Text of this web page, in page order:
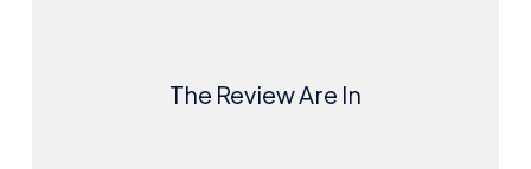
The Review Are In